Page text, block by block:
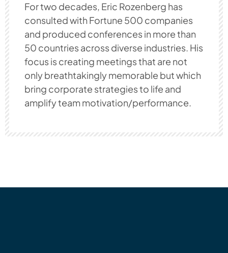
For two decades, Eric Rozenberg has
consulted with Fortune 500 companies
and produced conferences in more than
50 countries across diverse industries. His
focus is creating meetings that are not
only breathtakingly memorable but which
bring corporate strategies to life and
amplify team motivation/performance.